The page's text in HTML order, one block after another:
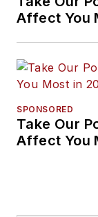
Affect You
SPONSORED
Take Our
Affect You